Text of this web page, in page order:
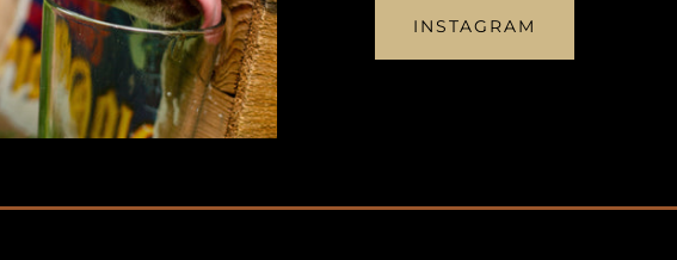
INSTAGRAM